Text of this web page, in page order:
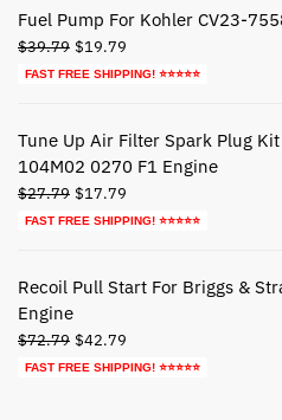
Fuel Pump For Kohler CV23-
$39.79 Original
price
$19.79
price
FAST FREE SHIPPING! ⭐⭐⭐⭐⭐
Tune Up Air Filter Spark Plug
104M02 0270 F1 Engine
$27.79 Original
price
$17.79
price
FAST FREE SHIPPING! ⭐⭐⭐⭐⭐
Recoil Pull Start For Briggs &
Engine
$72.79 Original
price
$42.79
price
FAST FREE SHIPPING! ⭐⭐⭐⭐⭐